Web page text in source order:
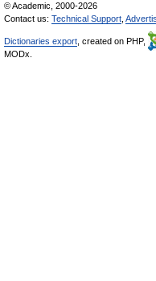
© Academic, 2000-2026
Contact us: Technical Support
Dictionaries export , created on PHP,
MODx.